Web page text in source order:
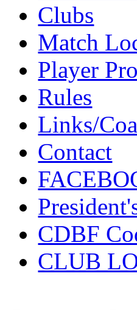
Clubs
Match
Player
Rules
Links/
Contact
CDBF
CLUB